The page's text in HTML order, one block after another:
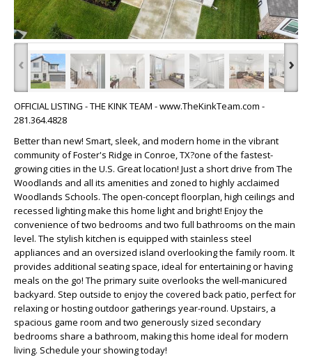
‹ ›
OFFICIAL LISTING - THE KINK TEAM - www.TheKinkTeam.com -
281.364.4828
Better than new! Smart, sleek, and modern home in the vibrant
community of Foster's Ridge in Conroe, TX?one of the fastest-
growing cities in the U.S. Great location! Just a short drive from The
Woodlands and all its amenities and zoned to highly acclaimed
Woodlands Schools. The open-concept floorplan, high ceilings and
recessed lighting make this home light and bright! Enjoy the
convenience of two bedrooms and two full bathrooms on the main
level. The stylish kitchen is equipped with stainless steel
appliances and an oversized island overlooking the family room. It
provides additional seating space, ideal for entertaining or having
meals on the go! The primary suite overlooks the well-manicured
backyard. Step outside to enjoy the covered back patio, perfect for
relaxing or hosting outdoor gatherings year-round. Upstairs, a
spacious game room and two generously sized secondary
bedrooms share a bathroom, making this home ideal for modern
living. Schedule your showing today!